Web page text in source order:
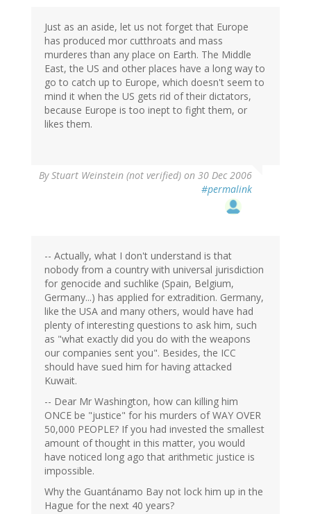
Just as an aside, let us not forget that Europe
has produced mor cutthroats and mass
murderes than any place on Earth. The Middle
East, the US and other places have a long way to
go to catch up to Europe, which doesn't seem to
mind it when the US gets rid of their dictators,
because Europe is too inept to fight them, or
likes them.
ByStuart Weinstein (not verified) on 30 Dec 2006
#permalink
-- Actually, what I don't understand is that
nobody from a country with universal jurisdiction
for genocide and suchlike (Spain, Belgium,
Germany...) has applied for extradition. Germany,
like the USA and many others, would have had
plenty of interesting questions to ask him, such
as "what exactly did you do with the weapons
our companies sent you". Besides, the ICC
should have sued him for having attacked
Kuwait.
-- Dear Mr Washington, how can killing him
ONCE be "justice" for his murders of WAY OVER
50,000 PEOPLE? If you had invested the smallest
amount of thought in this matter, you would
have noticed long ago that arithmetic justice is
impossible.
Why the Guantánamo Bay not lock him up in the
Hague for the next 40 years?